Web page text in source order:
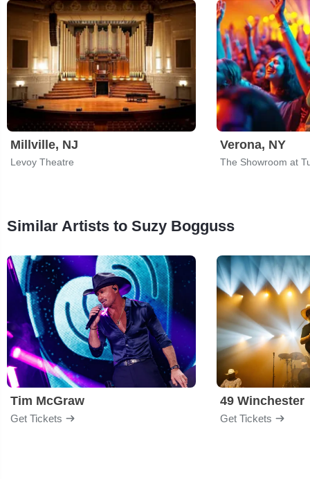
Millville, NJ
Levoy Theatre
Verona, NY
Similar Artists to Suzy Bogguss
Tim McGraw
Get Tickets
49 Winchester
Get Tickets